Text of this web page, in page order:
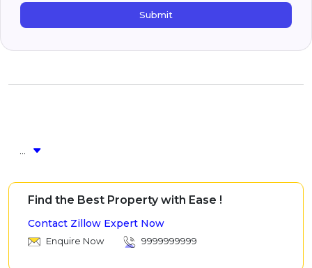
Submit
...
Find the Best Property with Ease !
Contact Zillow Expert Now
Enquire Now 9999999999